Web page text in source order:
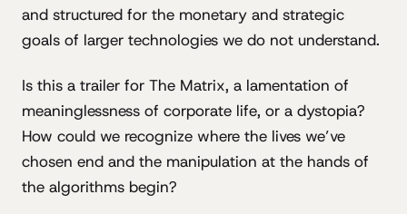
and structured for the monetary and strategic
goals of larger technologies we do not understand.
Is this a trailer for The Matrix, a lamentation of
meaninglessness of corporate life, or a dystopia?
How could we recognize where the lives we’ve
chosen end and the manipulation at the hands of
the algorithms begin?